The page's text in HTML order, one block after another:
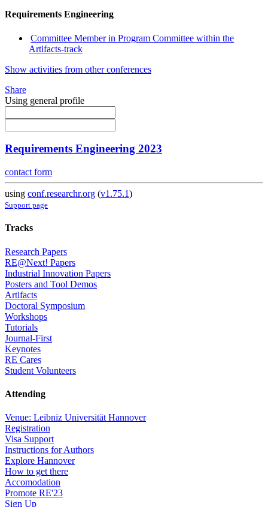
Requirements Engineering
Committee Member in Program Committee within the
Artifacts-track
Show activities from other conferences
Share
Using general profile
Requirements Engineering 2023
contact form
using conf.researchr.org (v1.75.1)
Support page
Tracks
Research Papers
RE@Next! Papers
Industrial Innovation Papers
Posters and Tool Demos
Artifacts
Doctoral Symposium
Workshops
Tutorials
Journal-First
Keynotes
RE Cares
Student Volunteers
Attending
Venue: Leibniz Universität Hannover
Registration
Visa Support
Instructions for Authors
Explore Hannover
How to get there
Accomodation
Promote RE'23
Sign Up